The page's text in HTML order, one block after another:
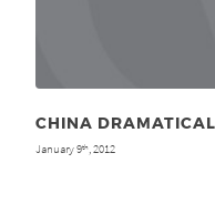
CHINA
January 9th , 2012